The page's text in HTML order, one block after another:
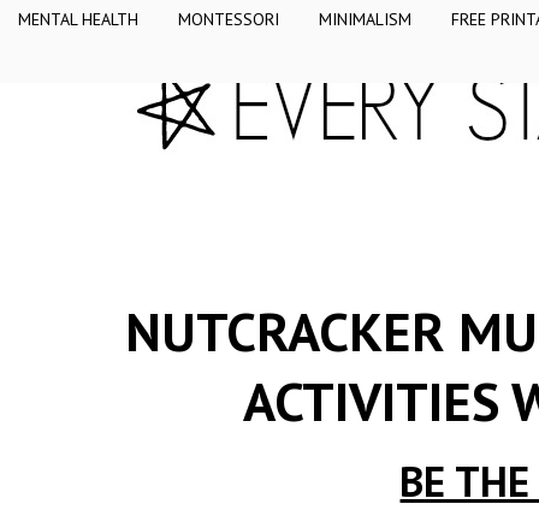
MENTAL HEALTH MONTESSORI MINIMALISM FREE
NUTCRACKER
ACTIVITIES
BE